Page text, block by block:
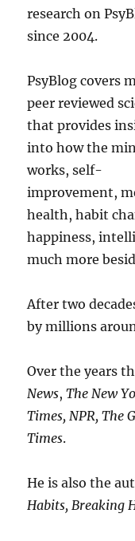
research on
since 2004.
PsyBlog covers
peer reviewed
that provides
into how the
works, self-
improvement,
health, habit
happiness,
much more
After two
by millions
Over the years
News,The New
Times, NPR, The
Times.
He is also the
Habits, Breaking